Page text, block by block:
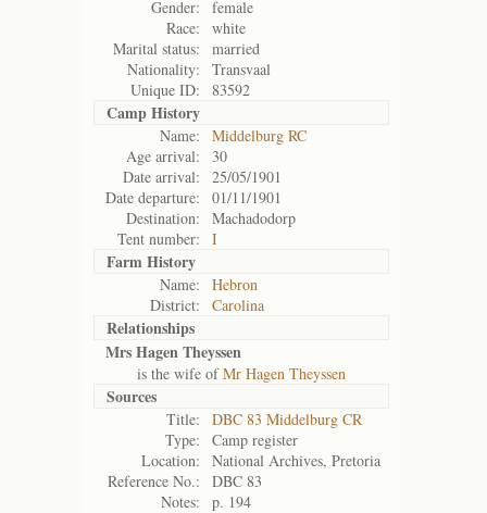
Gender:
female
Race:
white
Marital status:
married
Nationality:
Transvaal
Unique ID:
83592
Camp History
Name:
Middelburg RC
Age arrival:
30
Date arrival:
25/05/1901
Date departure:
01/11/1901
Destination:
Machadodorp
Tent number:
I
Farm History
Name:
Hebron
District:
Carolina
Relationships
Mrs Hagen Theyssen
is the wife ofMr Hagen Theyssen
Sources
Title:
DBC 83 Middelburg CR
Type:
Camp register
Location:
National Archives, Pretoria
Reference No.:
DBC 83
Notes:
p. 194